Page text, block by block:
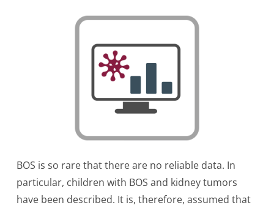
BOS is so rare that there are no reliable data. In
particular, children with BOS and kidney tumors
have been described. It is, therefore, assumed that